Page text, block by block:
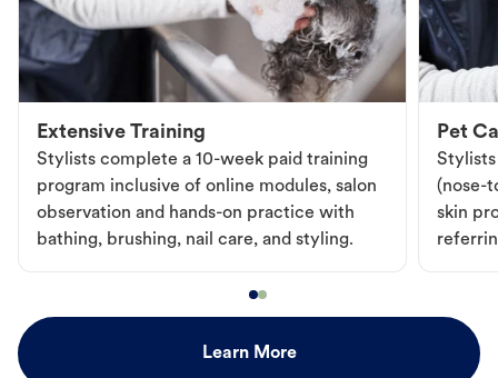
Extensive Training
Stylists complete a 10-week paid training
program inclusive of online modules, salon
observation and hands-on practice with
bathing, brushing, nail care, and styling.
Pet
Stylists
(nose-
skin
Learn More